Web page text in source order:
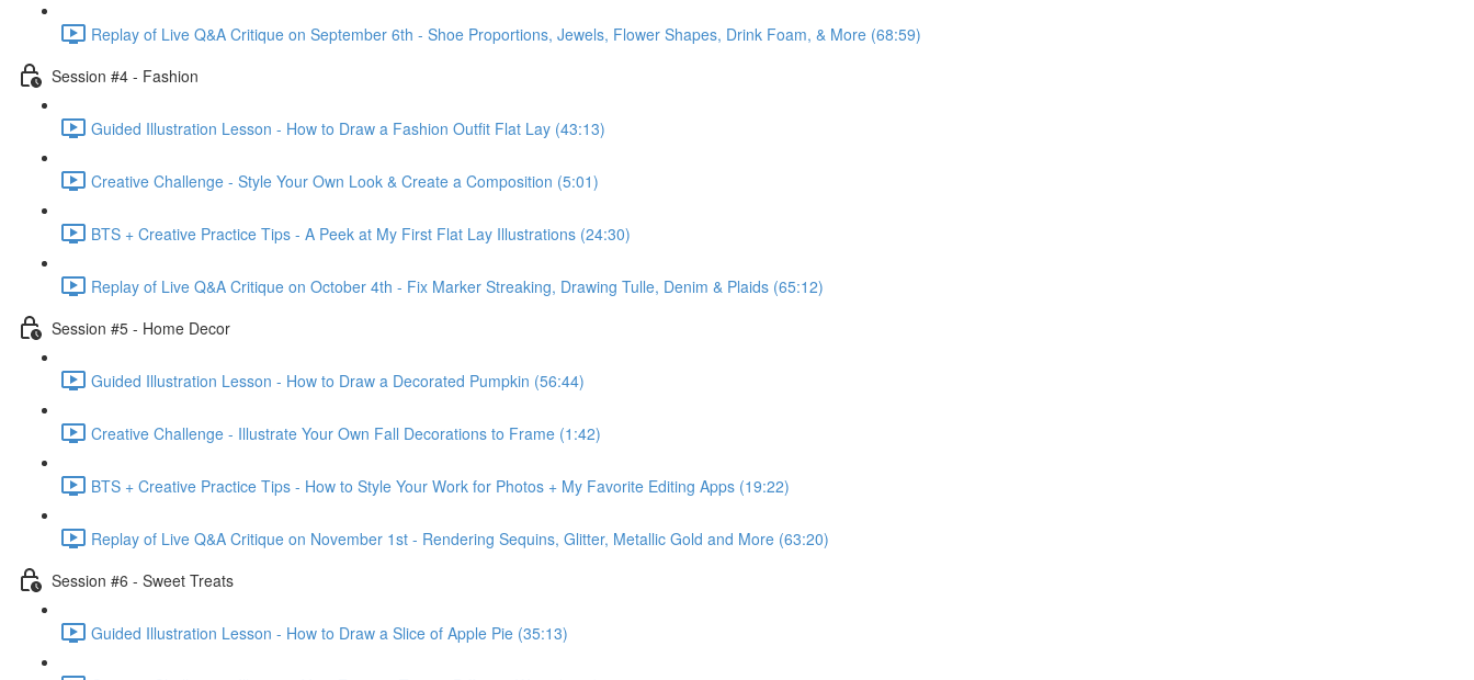
Replay of Live Q&A Critique on September 6th - Shoe Proportions, Jewels, Flower Shapes, Drink Foam, & More (68:59)
Session #4 - Fashion
Guided Illustration Lesson - How to Draw a Fashion Outfit Flat Lay (43:13)
Creative Challenge - Style Your Own Look & Create a Composition (5:01)
BTS + Creative Practice Tips - A Peek at My First Flat Lay Illustrations (24:30)
Replay of Live Q&A Critique on October 4th - Fix Marker Streaking, Drawing Tulle, Denim & Plaids (65:12)
Session #5 - Home Decor
Guided Illustration Lesson - How to Draw a Decorated Pumpkin (56:44)
Creative Challenge - Illustrate Your Own Fall Decorations to Frame (1:42)
BTS + Creative Practice Tips - How to Style Your Work for Photos + My Favorite Editing Apps (19:22)
Replay of Live Q&A Critique on November 1st - Rendering Sequins, Glitter, Metallic Gold and More (63:20)
Session #6 - Sweet Treats
Guided Illustration Lesson - How to Draw a Slice of Apple Pie (35:13)